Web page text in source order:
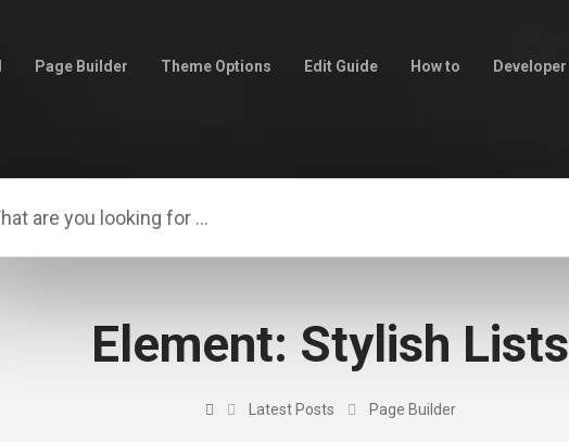
Page Builder Theme Options Edit Guide How to Developer
Element: Stylish Lists
Latest Posts Page Builder